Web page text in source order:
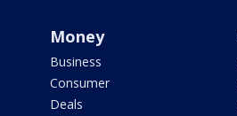
Money
Business
Consumer
Deals